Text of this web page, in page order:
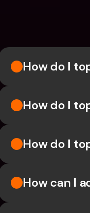
How do I
How do I
How do I
How can I